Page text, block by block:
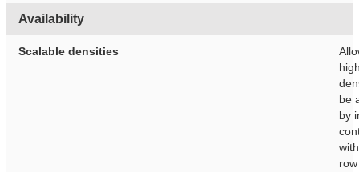
Availability
Scalable densities
be
by